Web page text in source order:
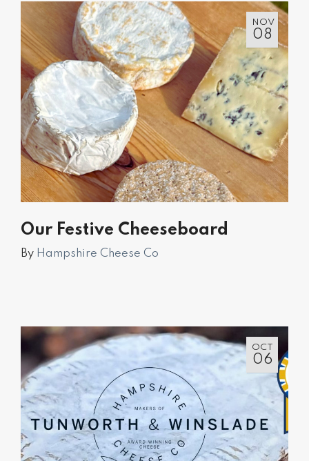
NOV
08
Our Festive Cheeseboard
By Hampshire Cheese Co
OCT
06